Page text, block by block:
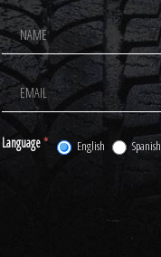
Footer
Newsletter
Signup
Language* English Spanish